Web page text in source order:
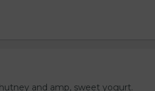
and amp, sweet yogurt.